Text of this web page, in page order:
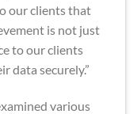
our clients that
is not just
to our clients
data securely.”
various